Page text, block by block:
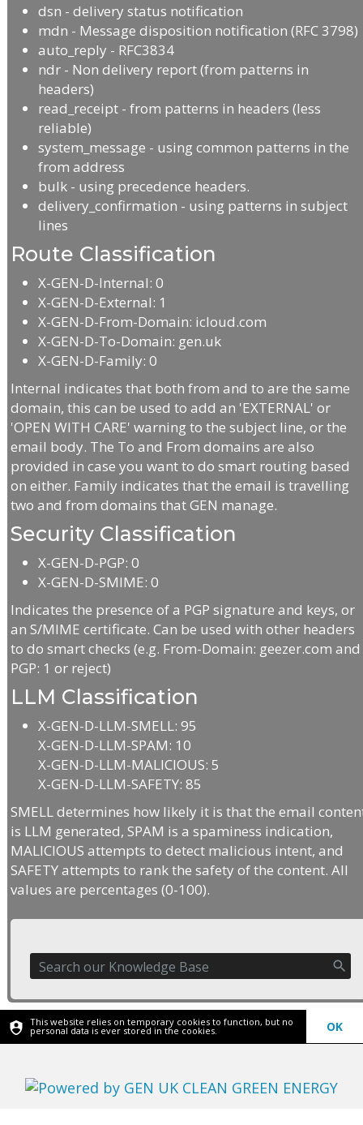
dsn - delivery status notification
mdn - Message disposition notification (RFC 3798)
auto_reply - RFC3834
ndr - Non delivery report (from patterns in
headers)
read_receipt - from patterns in headers (less
reliable)
system_message - using common patterns in the
from address
bulk - using precedence headers.
delivery_confirmation - using patterns in subject
lines
Route Classification
X-GEN-D-Internal: 0
X-GEN-D-External: 1
X-GEN-D-From-Domain: icloud.com
X-GEN-D-To-Domain: gen.uk
X-GEN-D-Family: 0
Internal indicates that both from and to are the same
domain, this can be used to add an 'EXTERNAL' or
'OPEN WITH CARE' warning to the subject line, or the
email body. The To and From domains are also
provided in case you want to do smart routing based
on either. Family indicates that the email is travelling
two and from domains that GEN manage.
Security Classification
X-GEN-D-PGP: 0
X-GEN-D-SMIME: 0
Indicates the presence of a PGP signature and keys, or
an S/MIME certificate. Can be used with other headers
to do smart checks (e.g. From-Domain: geezer.com and
PGP: 1 or reject)
LLM Classification
X-GEN-D-LLM-SMELL: 95
X-GEN-D-LLM-SPAM: 10
X-GEN-D-LLM-MALICIOUS: 5
X-GEN-D-LLM-SAFETY: 85
SMELL determines how likely it is that the email
is LLM generated, SPAM is a spaminess indication,
MALICIOUS attempts to detect malicious intent, and
SAFETY attempts to rank the safety of the content. All
values are percentages (0-100).
This website relies on temporary cookies to function, but no
personal data is ever stored in the cookies. OK